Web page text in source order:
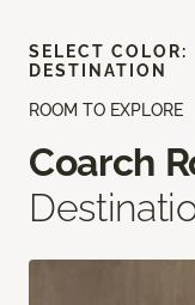
ROOM TO EXPLORE
Coarch
SELECT COLOR:
DESTINATION